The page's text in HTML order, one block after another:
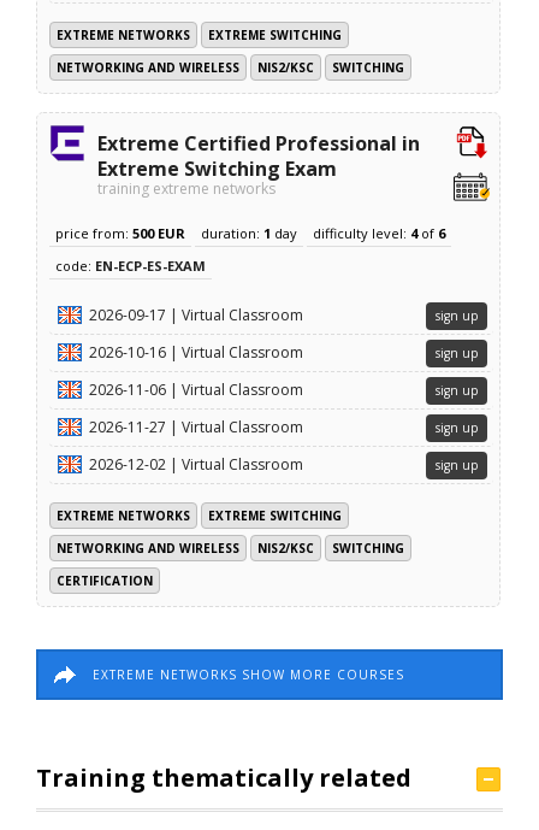
EXTREME NETWORKS
EXTREME SWITCHING
NETWORKING AND WIRELESS
NIS2/KSC SWITCHING
Extreme Certified Professional in
Extreme Switching Exam
training extreme networks
price from:500 EUR duration: 1 day difficulty level: 4of 6
code: EN-ECP-ES-EXAM
2026-09-17 | Virtual Classroom sign up
2026-10-16 | Virtual Classroom sign up
2026-11-06 | Virtual Classroom sign up
2026-11-27 | Virtual Classroom sign up
2026-12-02 | Virtual Classroom sign up
EXTREME NETWORKS
EXTREME SWITCHING
NETWORKING AND WIRELESS
NIS2/KSC
SWITCHING
CERTIFICATION
EXTREME NETWORKS SHOW MORE COURSES
Training thematically related